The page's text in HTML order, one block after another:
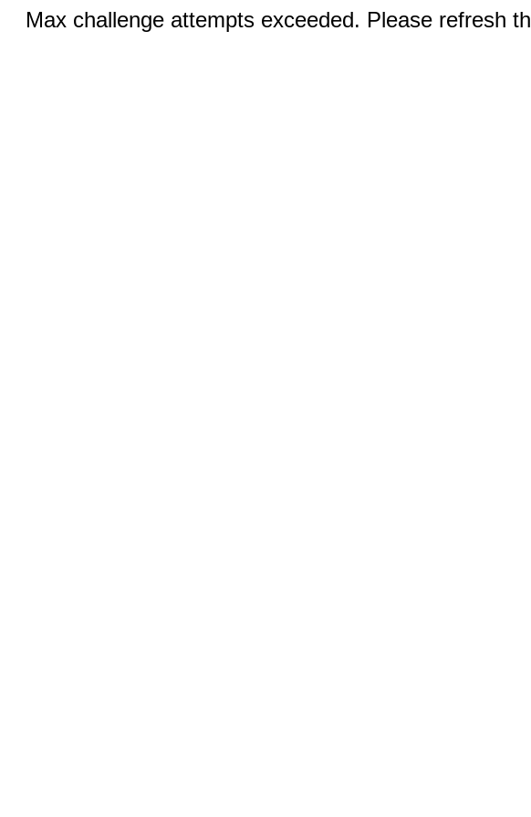
Max challenge attempts exceeded. Please refresh